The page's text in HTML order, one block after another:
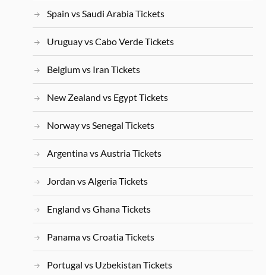
Spain vs Saudi Arabia Tickets
Uruguay vs Cabo Verde Tickets
Belgium vs Iran Tickets
New Zealand vs Egypt Tickets
Norway vs Senegal Tickets
Argentina vs Austria Tickets
Jordan vs Algeria Tickets
England vs Ghana Tickets
Panama vs Croatia Tickets
Portugal vs Uzbekistan Tickets